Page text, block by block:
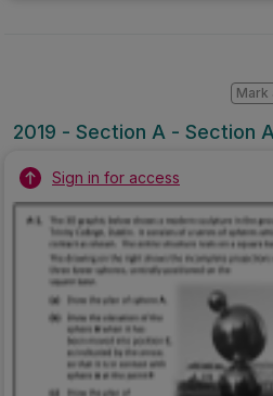
2019 - Section A - Section
Mark
Sign in for access